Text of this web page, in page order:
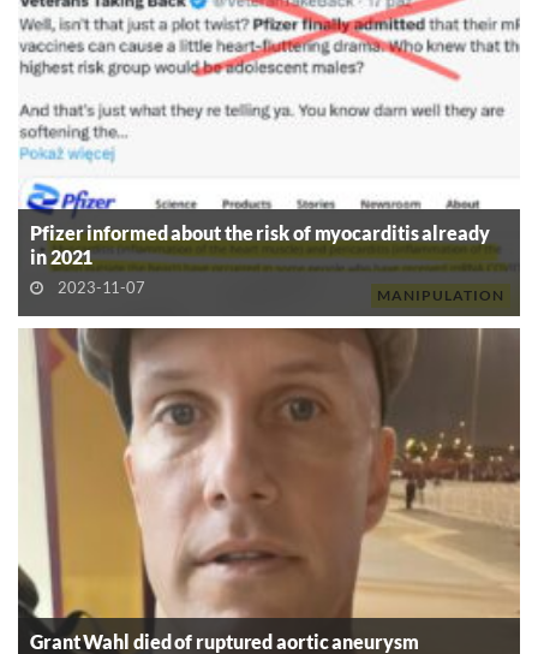
MANIPULATION
Pfizer informed about the risk of myocarditis already
in 2021
2023-11-07
Grant Wahl died of ruptured aortic aneurysm